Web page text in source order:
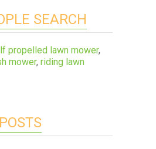
SEARCH
propelled lawn mower,
mower, riding lawn